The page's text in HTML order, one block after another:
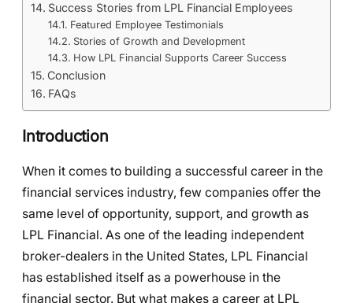
Success Stories from LPL Financial Employees
Featured Employee Testimonials
Stories of Growth and Development
How LPL Financial Supports Career Success
Conclusion
FAQs
Introduction
When it comes to building a successful career in the
financial services industry, few companies offer the
same level of opportunity, support, and growth as
LPL Financial. As one of the leading independent
broker-dealers in the United States, LPL Financial
has established itself as a powerhouse in the
financial sector. But what makes a career at LPL